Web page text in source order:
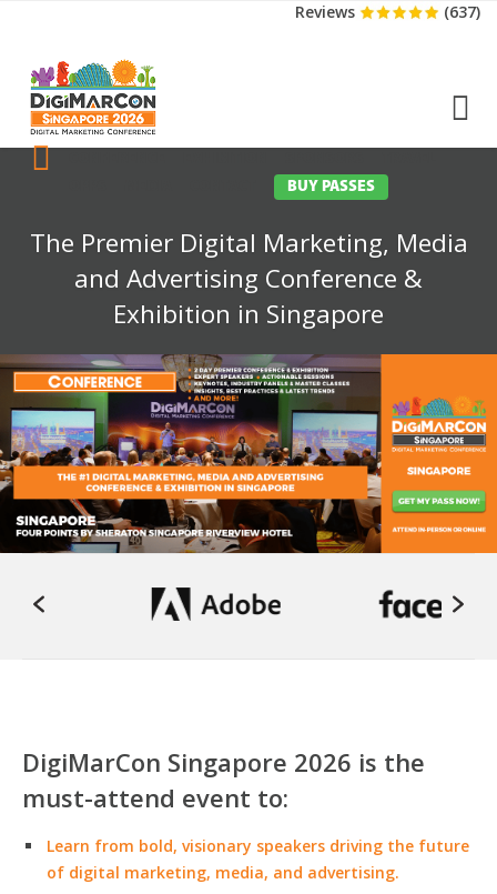
Reviews (637)
BUY PASSES
The Premier Digital Marketing, Media
and Advertising Conference &
Exhibition in Singapore
DigiMarCon Singapore 2026 is the
must-attend event to:
Learn from bold, visionary speakers driving the future
of digital marketing, media, and advertising.